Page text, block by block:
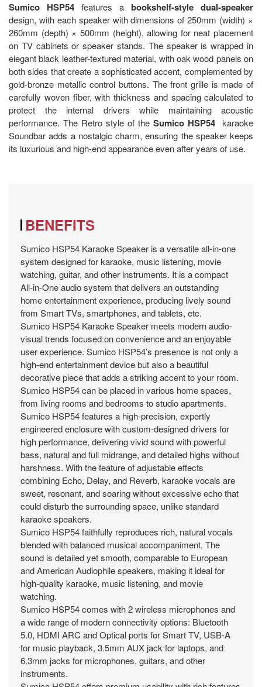
Sumico HSP54 features a bookshelf-style dual-speaker
design, with each speaker with dimensions of 250mm (width) ×
260mm (depth) × 500mm (height), allowing for neat placement
on TV cabinets or speaker stands. The speaker is wrapped in
elegant black leather-textured material, with oak wood panels on
both sides that create a sophisticated accent, complemented by
gold-bronze metallic control buttons. The front grille is made of
carefully woven fiber, with thickness and spacing calculated to
protect the internal drivers while maintaining acoustic
performance. The Retro style of the Sumico HSP54 karaoke
Soundbar adds a nostalgic charm, ensuring the speaker keeps
its luxurious and high-end appearance even after years of use.
BENEFITS
Sumico HSP54 Karaoke Speaker is a versatile all-in-one
system designed for karaoke, music listening, movie
watching, guitar, and other instruments. It is a compact
All-in-One audio system that delivers an outstanding
home entertainment experience, producing lively sound
from Smart TVs, smartphones, and tablets, etc.
Sumico HSP54 Karaoke Speaker meets modern audio-
visual trends focused on convenience and an enjoyable
user experience. Sumico HSP54’s presence is not only a
high-end entertainment device but also a beautiful
decorative piece that adds a striking accent to your room.
Sumico HSP54 can be placed in various home spaces,
from living rooms and bedrooms to studio apartments.
Sumico HSP54 features a high-precision, expertly
engineered enclosure with custom-designed drivers for
high performance, delivering vivid sound with powerful
bass, natural and full midrange, and detailed highs without
harshness. With the feature of adjustable effects
combining Echo, Delay, and Reverb, karaoke vocals are
sweet, resonant, and soaring without excessive echo that
could disturb the surrounding space, unlike standard
karaoke speakers.
Sumico HSP54 faithfully reproduces rich, natural vocals
blended with balanced musical accompaniment. The
sound is detailed yet smooth, comparable to European
and American Audiophile speakers, making it ideal for
high-quality karaoke, music listening, and movie
watching.
Sumico HSP54 comes with 2 wireless microphones and
a wide range of modern connectivity options: Bluetooth
5.0, HDMI ARC and Optical ports for Smart TV, USB-A
for music playback, 3.5mm AUX jack for laptops, and
6.3mm jacks for microphones, guitars, and other
instruments.